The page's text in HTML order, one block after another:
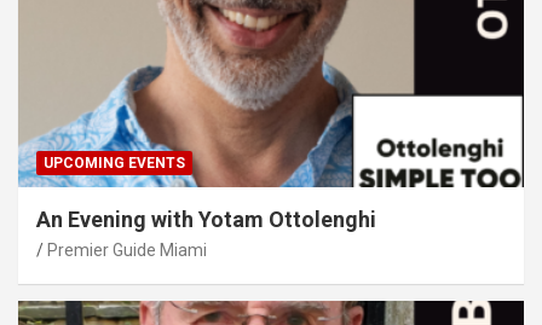
UPCOMING EVENTS
An Evening with Yotam Ottolenghi
Premier Guide Miami